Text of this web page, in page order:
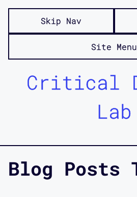
Skip Nav
Site Menu
Critical
Lab
Blog Posts